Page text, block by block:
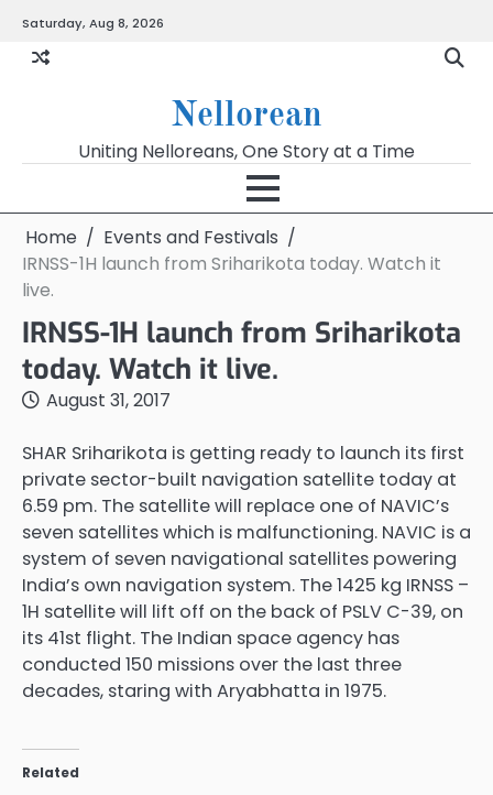
content
Saturday, Aug 8, 2026
Nellorean
Uniting Nelloreans, One Story at a Time
Home
Events and Festivals
IRNSS-1H launch from Sriharikota today. Watch it
live.
IRNSS-1H launch from Sriharikota
today. Watch it live.
August 31, 2017
SHAR Sriharikota is getting ready to launch its first
private sector-built navigation satellite today at
6.59 pm. The satellite will replace one of NAVIC’s
seven satellites which is malfunctioning. NAVIC is a
system of seven navigational satellites powering
India’s own navigation system. The 1425 kg IRNSS –
1H satellite will lift off on the back of PSLV C-39, on
its 41st flight. The Indian space agency has
conducted 150 missions over the last three
decades, staring with Aryabhatta in 1975.
Related